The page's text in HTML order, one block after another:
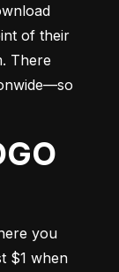
of their
There
you
$1 when